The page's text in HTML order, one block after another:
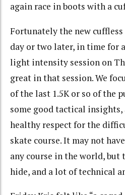
again race in boots with a
Fortunately the new
day or two later, in time for
light intensity session on
great in that session. We
of the last 1.5K or so of the
some good tactical insights,
healthy respect for the
skate course. It may not
any course in the world, but
hide, and a lot of technical